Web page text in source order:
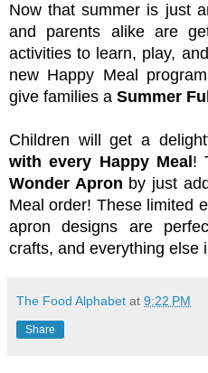
Now that summer is just
and parents alike are
activities to learn, play,
new Happy Meal
give families a Summer
Children will get a
with every Happy Meal
Wonder Apron by just
Meal order! These limited
apron designs are
crafts, and everything else
The Food Alphabet at 9:22 PM
Share